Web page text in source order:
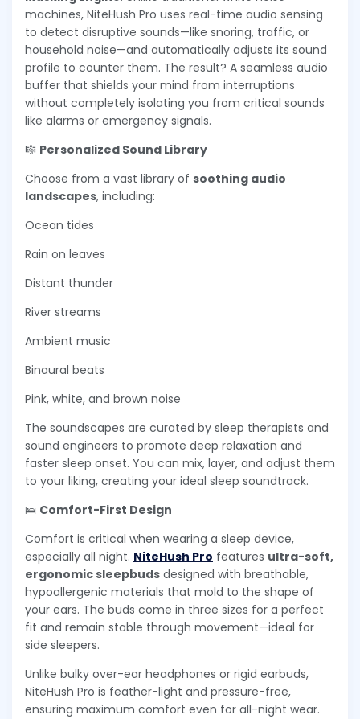
machines, NiteHush Pro uses real-time audio sensing
to detect disruptive sounds—like snoring, traffic, or
household noise—and automatically adjusts its sound
profile to counter them. The result? A seamless audio
buffer that shields your mind from interruptions
without completely isolating you from critical sounds
like alarms or emergency signals.
🎼 Personalized Sound Library
Choose from a vast library of soothing audio
landscapes, including:
Ocean tides
Rain on leaves
Distant thunder
River streams
Ambient music
Binaural beats
Pink, white, and brown noise
The soundscapes are curated by sleep therapists and
sound engineers to promote deep relaxation and
faster sleep onset. You can mix, layer, and adjust them
to your liking, creating your ideal sleep soundtrack.
🛌 Comfort-First Design
Comfort is critical when wearing a sleep device,
especially all night. NiteHush Pro features ultra-soft,
ergonomic sleepbuds designed with breathable,
hypoallergenic materials that mold to the shape of
your ears. The buds come in three sizes for a perfect
fit and remain stable through movement—ideal for
side sleepers.
Unlike bulky over-ear headphones or rigid earbuds,
NiteHush Pro is feather-light and pressure-free,
ensuring maximum comfort even for all-night wear.